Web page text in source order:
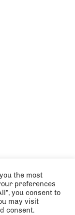
the most
preferences
you consent to
may visit
consent.